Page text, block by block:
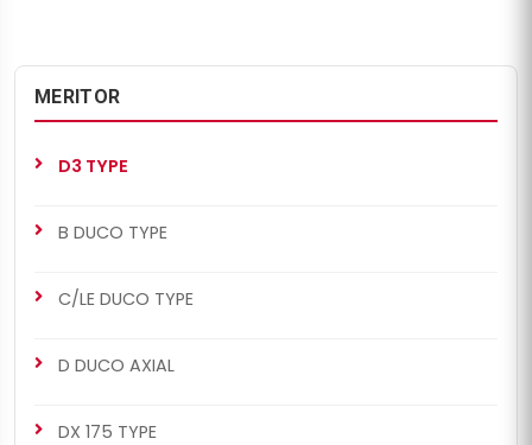
MERITOR
D3 TYPE
B DUCO TYPE
C/LE DUCO TYPE
D DUCO AXIAL
DX 175 TYPE